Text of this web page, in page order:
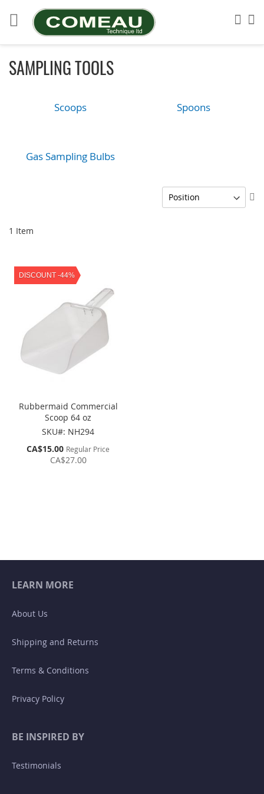
to
Content
SAMPLING TOOLS
Scoops Spoons
Gas Sampling Bulbs
1 Item
DISCOUNT -44%
Rubbermaid Commercial
Scoop 64 oz
SKU#: NH294
Special
CA$15.00 Regular Price
CA$27.00
LEARN MORE
About Us
Shipping and Returns
Terms & Conditions
Privacy Policy
BE INSPIRED BY
Testimonials